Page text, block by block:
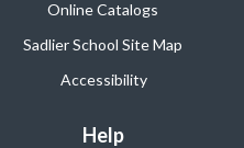
Online Catalogs
Sadlier School Site Map
Accessibility
Help